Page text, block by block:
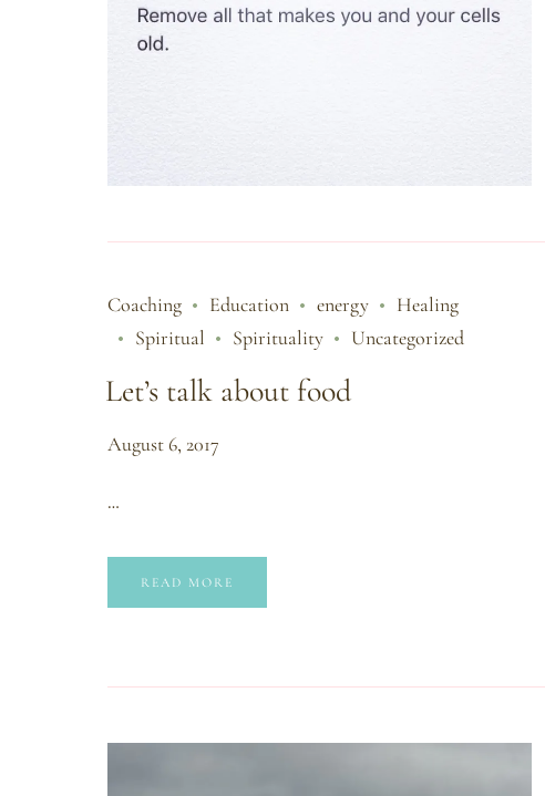
Coaching Education energy
Healing
Spiritual
Spirituality Uncategorized
Let’s talk about food
August 6, 2017
…
READ MORE